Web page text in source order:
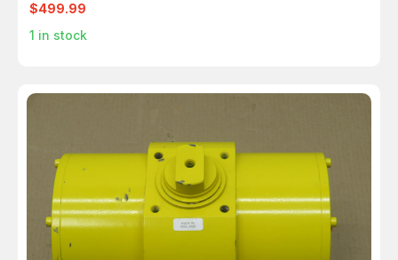
$499.99
1 in stock